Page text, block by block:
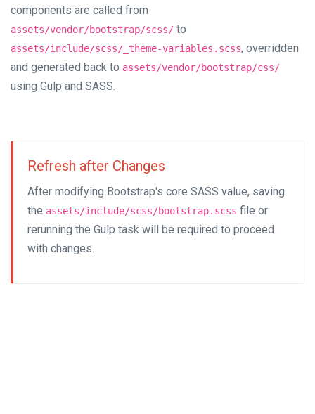
components are called from
assets/vendor/bootstrap/scss/ to
assets/include/scss/_theme-variables.scss, overridden
and generated back to assets/vendor/bootstrap/css/
using Gulp and SASS.
Refresh after Changes
After modifying Bootstrap's core SASS value, saving
the assets/include/scss/bootstrap.scss file or
rerunning the Gulp task will be required to proceed
with changes.